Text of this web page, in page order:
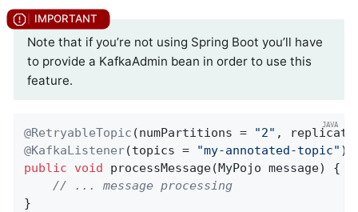
Note that if you’re not using Spring Boot you’ll have
to provide a KafkaAdmin bean in order to use this
feature.
@RetryableTopic (numPartitions = "2" ,
@KafkaListener(topics = "my-annotated-topic"
public
void processMessage(MyPojo message)
{
// ... message processing
}